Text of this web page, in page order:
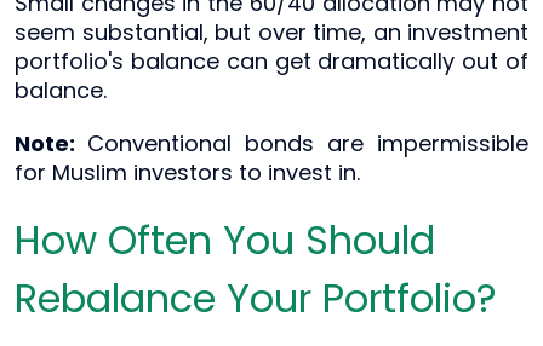
seem substantial, but over time, an investment
portfolio's balance can get dramatically out of
balance.
Note: Conventional bonds are impermissible
for Muslim investors to invest in.
How Often You Should
Rebalance Your Portfolio?